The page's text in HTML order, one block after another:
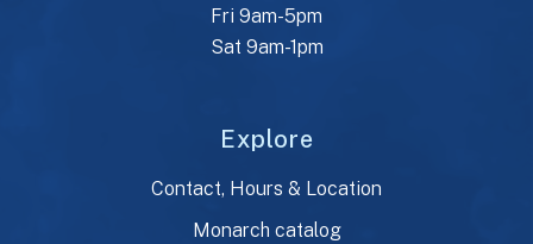
Fri 9am-5pm
Sat 9am-1pm
Explore
Contact, Hours & Location
Monarch catalog